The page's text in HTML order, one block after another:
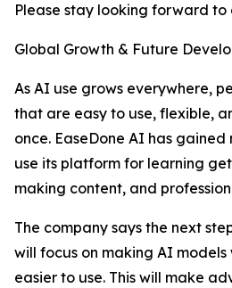
Please stay looking forward
Global Growth & Future
As AI use grows everywhere,
that are easy to use, flexible,
once. EaseDone AI has gained
use its platform for learning
making content, and
The company says the next
will focus on making AI
easier to use. This will make